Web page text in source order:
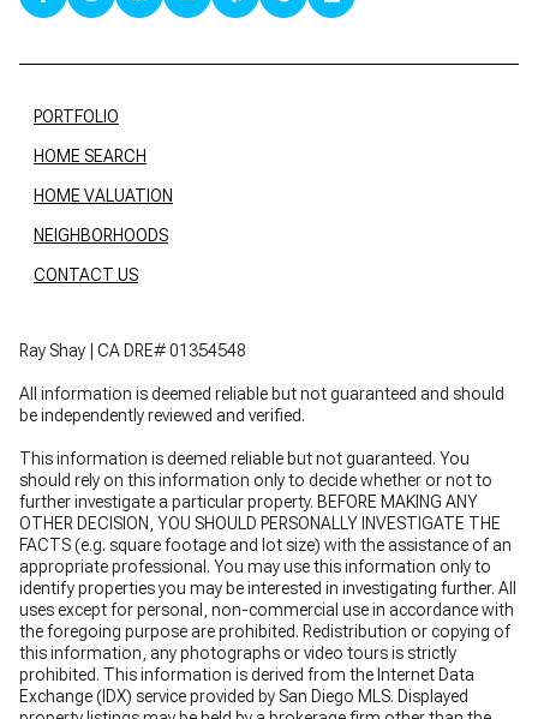
PORTFOLIO
HOME SEARCH
HOME VALUATION
NEIGHBORHOODS
CONTACT US
Ray Shay | CA DRE# 01354548
All information is deemed reliable but not guaranteed and should
be independently reviewed and verified.
This information is deemed reliable but not guaranteed. You
should rely on this information only to decide whether or not to
further investigate a particular property. BEFORE MAKING ANY
OTHER DECISION, YOU SHOULD PERSONALLY INVESTIGATE THE
FACTS (e.g. square footage and lot size) with the assistance of an
appropriate professional. You may use this information only to
identify properties you may be interested in investigating further. All
uses except for personal, non-commercial use in accordance with
the foregoing purpose are prohibited. Redistribution or copying of
this information, any photographs or video tours is strictly
prohibited. This information is derived from the Internet Data
Exchange (IDX) service provided by San Diego MLS. Displayed